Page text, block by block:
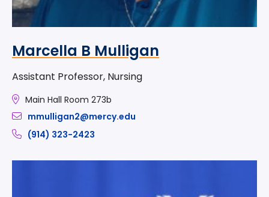
Marcella B Mulligan
Assistant Professor, Nursing
Main Hall Room 273b
mmulligan2@mercy.edu
(914) 323-2423